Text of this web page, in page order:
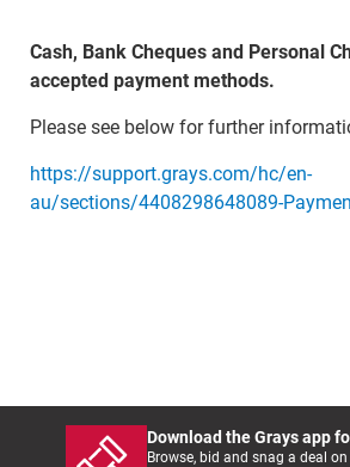
Cash, Bank Cheques and Personal
accepted payment methods.
Please see below for further
https://support.grays.com/hc/en-
au/sections/4408298648089-
Download the Grays app
Browse, bid and snag a deal